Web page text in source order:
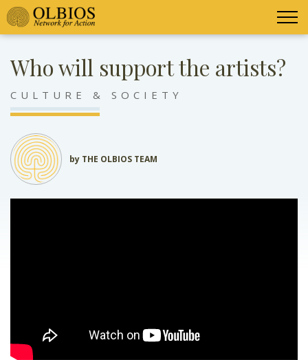
Who will support the artists?
CULTURE & SOCIETY
by THE OLBIOS TEAM